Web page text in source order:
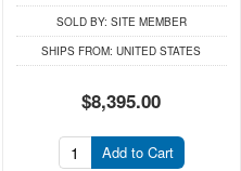
SOLD BY: SITE MEMBER
SHIPS FROM: UNITED STATES
$8,395.00
Add to Cart